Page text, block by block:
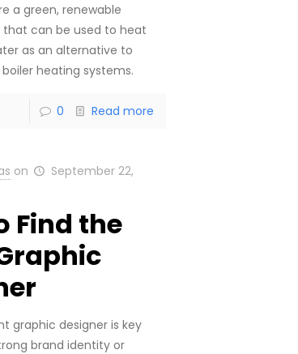
a green, renewable
that can be used to heat
as an alternative to
heating systems.
0 Read more
on
September 22,
Find the
graphic designer is key
brand identity or